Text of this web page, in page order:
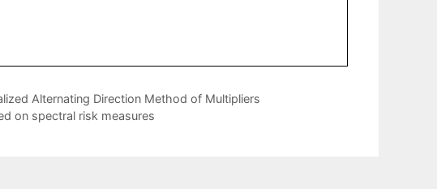
Alternating Direction Method of Multipliers
on spectral risk measures